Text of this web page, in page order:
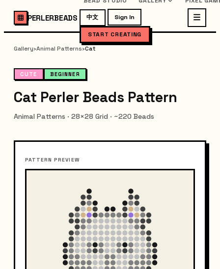
PERLERBEADS 中文 Sign In
START CREATING
Gallery›Animal Patterns›Cat
CUTE BEGINNER
Cat Perler Beads Pattern
Animal Patterns · 28×28 Grid · ~220 Beads
PATTERN PREVIEW